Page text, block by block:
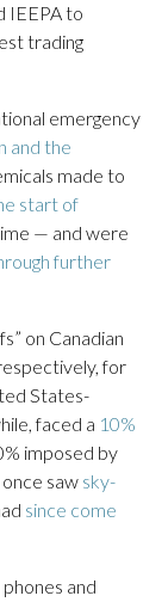
IEEPA to
trading
emergency
and the
made to
start of
— and were
further
on Canadian
for
States-
faced a 10%
imposed by
saw sky-
since come
and